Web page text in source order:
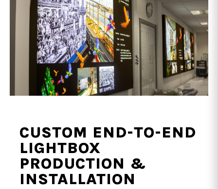
CUSTOM END-TO-END
LIGHTBOX
PRODUCTION &
INSTALLATION